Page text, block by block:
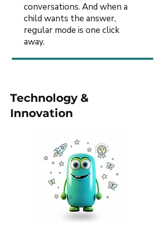
conversations. And when a
child wants the answer,
regular mode is one click
away.
Technology &
Innovation